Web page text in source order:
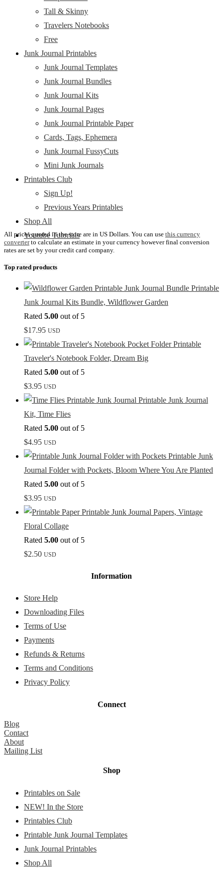
Tall & Skinny
Travelers Notebooks
Free
Junk Journal Printables
Junk Journal Templates
Junk Journal Bundles
Junk Journal Kits
Junk Journal Pages
Junk Journal Printable Paper
Cards, Tags, Ephemera
Junk Journal FussyCuts
Mini Junk Journals
Printables Club
Sign Up!
Previous Years Printables
Shop All
Youtube Tutorials
All prices quoted in the store are in US Dollars. You can use this currency
converterto calculate an estimate in your currency however final conversion
rates are set by your credit card company.
Top rated products
Printable
Junk Journal Kits Bundle, Wildflower Garden
Rated 5.00 out of 5
$17.95 USD
Printable
Traveler's Notebook Folder, Dream Big
Rated 5.00 out of 5
$3.95 USD
Printable Junk Journal
Kit, Time Flies
Rated 5.00 out of 5
$4.95 USD
Printable Junk
Journal Folder with Pockets, Bloom Where You Are Planted
Rated 5.00 out of 5
$3.95 USD
Printable Junk Journal Papers, Vintage
Floral Collage
Rated 5.00 out of 5
$2.50 USD
Information
Store Help
Downloading Files
Terms of Use
Payments
Refunds & Returns
Terms and Conditions
Privacy Policy
Connect
Blog
Contact
About
Mailing List
Shop
Printables on Sale
NEW! In the Store
Printables Club
Printable Junk Journal Templates
Junk Journal Printables
Shop All